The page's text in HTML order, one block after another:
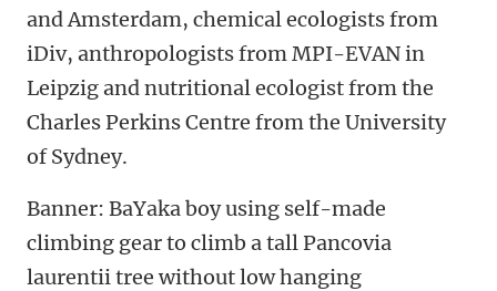
and Amsterdam, chemical ecologists from
iDiv, anthropologists from MPI-EVAN in
Leipzig and nutritional ecologist from the
Charles Perkins Centre from the University
of Sydney.
Banner: BaYaka boy using self-made
climbing gear to climb a tall Pancovia
laurentii tree without low hanging